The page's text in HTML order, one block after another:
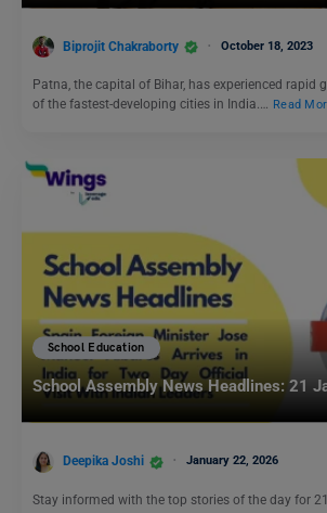
Biprojit Chakraborty October 18, 2023
Patna, the capital of Bihar, has experienced rapid
of the fastest-developing cities in India.… Read
School Education
School Assembly News Headlines: 21
Deepika Joshi January 22, 2026
Stay informed with the top stories of the day for